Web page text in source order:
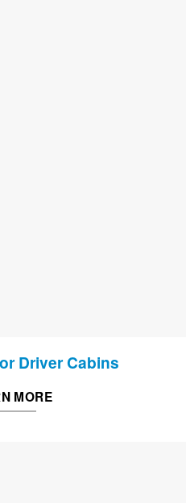
Driver Cabins
MORE